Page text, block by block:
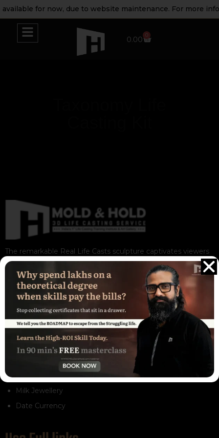
for now, due to website maintenance. For more
0.00 0
The remarkable Real Life Casts sculpture captivates viewers
with its exceptional realism and intricate detailing. These
sculptures are not only visually appealing but also destined to
be admired and cherished for generations to come
Our Services
3D Life Casting Service
Life Casting Training
Resign Arts
Milk Jewellery
Date Currency